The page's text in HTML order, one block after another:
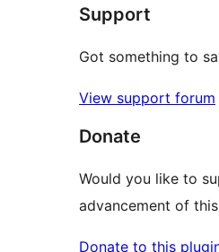
Support
Got something to
View support forum
Donate
Would you like to
advancement of
Donate to this